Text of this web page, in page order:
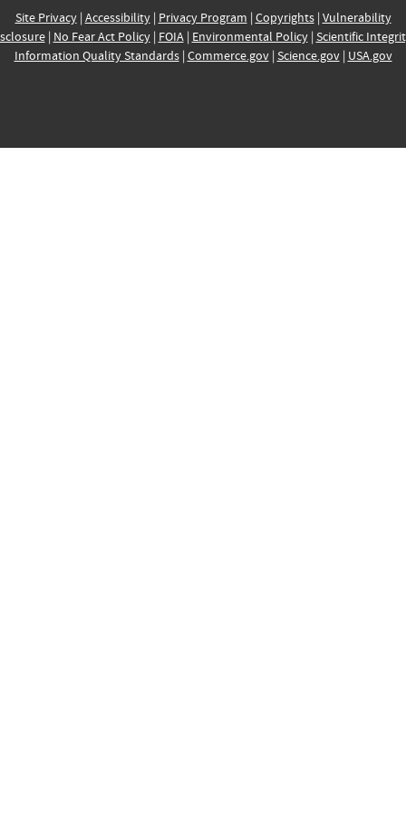
Site Privacy| Accessibility| Privacy Program | Copyrights| Vulnerability
| No Fear Act Policy| FOIA| Environmental Policy| Scientific
Information Quality Standards| Commerce.gov| Science.gov| USA.gov